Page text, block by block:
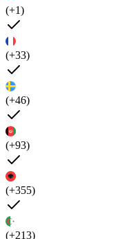
(+1)
(+33)
(+46)
(+93)
(+355)
(+213)